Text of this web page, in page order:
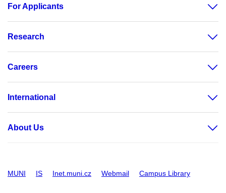
For Applicants
Research
Careers
International
About Us
MUNI IS Inet.muni.cz Webmail Campus Library